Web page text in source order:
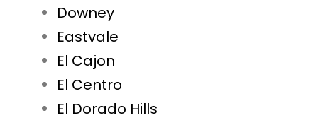
Downey
Eastvale
El Cajon
El Centro
El Dorado Hills